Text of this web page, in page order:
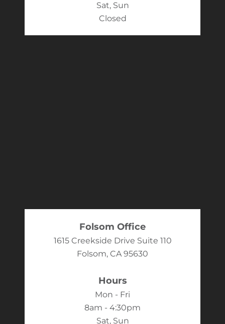
Sat, Sun
Closed
Folsom Office
1615 Creekside Drive Suite 110
Folsom, CA 95630
Hours
Mon - Fri
8am - 4:30pm
Sat, Sun